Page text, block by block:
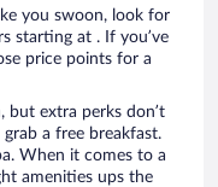
you swoon, look for
starting at . If you’ve
price points for a
but extra perks don’t
a free breakfast.
When it comes to a
amenities ups the